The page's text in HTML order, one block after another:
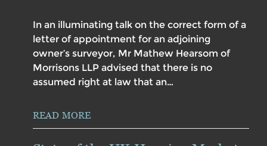
In an illuminating talk on the correct form of a
letter of appointment for an adjoining
owner’s surveyor, Mr Mathew Hearsom of
Morrisons LLP advised that there is no
assumed right at law that an…
READ MORE